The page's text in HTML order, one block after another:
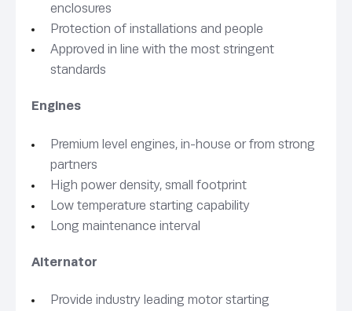
enclosures
Protection of installations and people
Approved in line with the most stringent
standards
Engines
Premium level engines, in-house or from strong
partners
High power density, small footprint
Low temperature starting capability
Long maintenance interval
Alternator
Provide industry leading motor starting